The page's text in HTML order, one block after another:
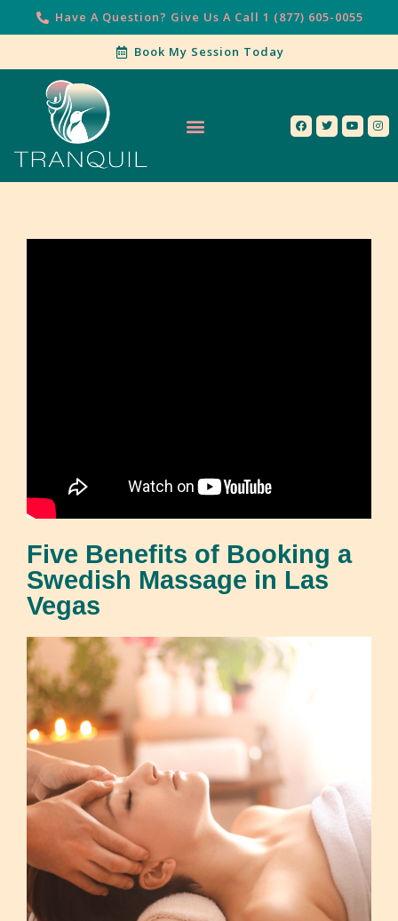
Have A Question? Give Us A Call 1 (877) 605-0055
Book My Session Today
Five Benefits of Booking a
Swedish Massage in Las
Vegas